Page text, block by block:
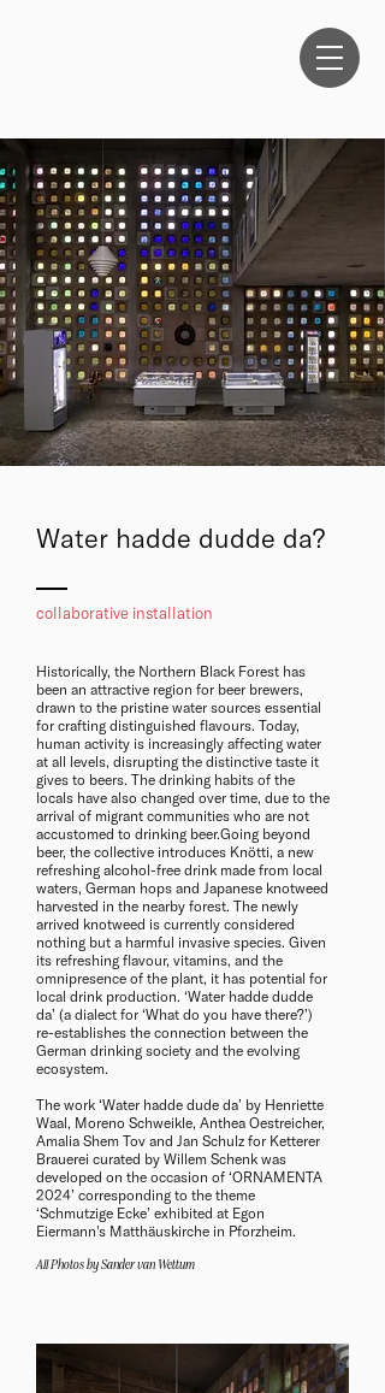
Water hadde dudde da?
collaborative installation
Historically, the Northern Black Forest has
been an attractive region for beer brewers,
drawn to the pristine water sources essential
for crafting distinguished flavours. Today,
human activity is increasingly affecting water
at all levels, disrupting the distinctive taste it
gives to beers. The drinking habits of the
locals have also changed over time, due to the
arrival of migrant communities who are not
accustomed to drinking beer.Going beyond
beer, the collective introduces Knötti, a new
refreshing alcohol-free drink made from local
waters, German hops and Japanese knotweed
harvested in the nearby forest. The newly
arrived knotweed is currently considered
nothing but a harmful invasive species. Given
its refreshing flavour, vitamins, and the
omnipresence of the plant, it has potential for
local drink production. ‘Water hadde dudde
da’ (a dialect for ‘What do you have there?’)
re-establishes the connection between the
German drinking society and the evolving
ecosystem.
The work ‘Water hadde dude da’ by Henriette
Waal, Moreno Schweikle, Anthea Oestreicher,
Amalia Shem Tov and Jan Schulz for Ketterer
Brauerei curated by Willem Schenk was
developed on the occasion of ‘ORNAMENTA
2024’ corresponding to the theme
‘Schmutzige Ecke’ exhibited at Egon
Eiermann's Matthäuskirche in Pforzheim.
All Photos by Sander van Wettum